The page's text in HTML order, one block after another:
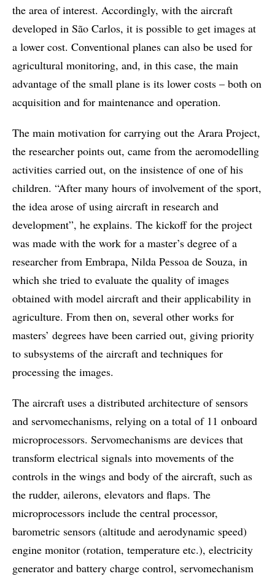
the area of interest. Accordingly, with the aircraft
developed in São Carlos, it is possible to get images at
a lower cost. Conventional planes can also be used for
agricultural monitoring, and, in this case, the main
advantage of the small plane is its lower costs – both on
acquisition and for maintenance and operation.
The main motivation for carrying out the Arara Project,
the researcher points out, came from the aeromodelling
activities carried out, on the insistence of one of his
children. “After many hours of involvement of the sport,
the idea arose of using aircraft in research and
development”, he explains. The kickoff for the project
was made with the work for a master’s degree of a
researcher from Embrapa, Nilda Pessoa de Souza, in
which she tried to evaluate the quality of images
obtained with model aircraft and their applicability in
agriculture. From then on, several other works for
masters’ degrees have been carried out, giving priority
to subsystems of the aircraft and techniques for
processing the images.
The aircraft uses a distributed architecture of sensors
and servomechanisms, relying on a total of 11 onboard
microprocessors. Servomechanisms are devices that
transform electrical signals into movements of the
controls in the wings and body of the aircraft, such as
the rudder, ailerons, elevators and flaps. The
microprocessors include the central processor,
barometric sensors (altitude and aerodynamic speed)
engine monitor (rotation, temperature etc.), electricity
generator and battery charge control, servomechanism